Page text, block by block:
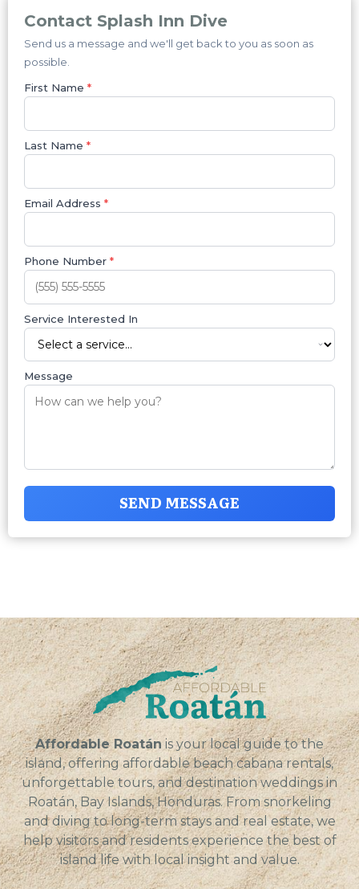
Contact Splash Inn Dive
Send us a message and we'll get back to you as soon as
possible.
First Name *
Last Name *
Email Address *
Phone Number *
Service Interested In
Message
SEND MESSAGE
Affordable Roatán is your local guide to the
island, offering affordable beach cabana rentals,
unforgettable tours, and destination weddings in
Roatán, Bay Islands, Honduras. From snorkeling
and diving to long-term stays and real estate, we
help visitors and residents experience the best of
island life with local insight and value.